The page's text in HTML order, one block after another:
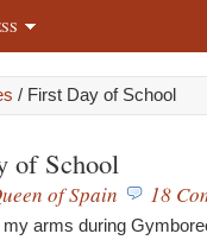
/ First Day of School
of School
of Spain 18
arms during